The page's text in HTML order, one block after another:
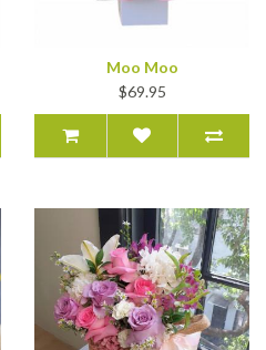
Moo Moo
$69.95